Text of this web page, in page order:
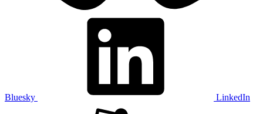
Bluesky LinkedIn